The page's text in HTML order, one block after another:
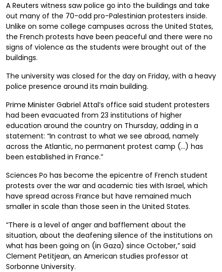
A Reuters witness saw police go into the buildings and take
out many of the 70-odd pro-Palestinian protesters inside.
Unlike on some college campuses across the United States,
the French protests have been peaceful and there were no
signs of violence as the students were brought out of the
buildings.
The university was closed for the day on Friday, with a heavy
police presence around its main building.
Prime Minister Gabriel Attal’s office said student protesters
had been evacuated from 23 institutions of higher
education around the country on Thursday, adding in a
statement: “In contrast to what we see abroad, namely
across the Atlantic, no permanent protest camp (…) has
been established in France.”
Sciences Po has become the epicentre of French student
protests over the war and academic ties with Israel, which
have spread across France but have remained much
smaller in scale than those seen in the United States.
“There is a level of anger and bafflement about the
situation, about the deafening silence of the institutions on
what has been going on (in Gaza) since October,” said
Clement Petitjean, an American studies professor at
Sorbonne University.